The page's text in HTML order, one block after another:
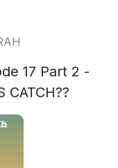
17 Part 2 -
CATCH??